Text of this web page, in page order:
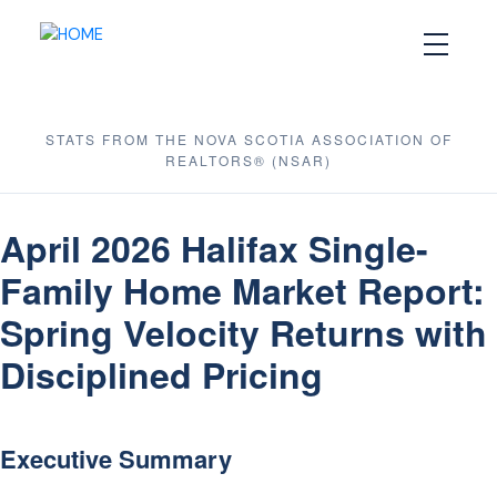
STATS FROM THE NOVA SCOTIA ASSOCIATION OF
REALTORS® (NSAR)
April 2026 Halifax Single-
Family Home Market Report:
Spring Velocity Returns with
Disciplined Pricing
Executive Summary